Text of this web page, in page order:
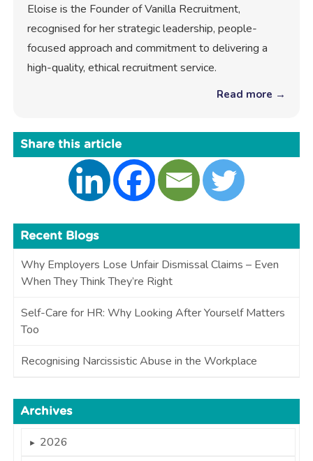
Eloise is the Founder of Vanilla Recruitment,
recognised for her strategic leadership, people-
focused approach and commitment to delivering a
high-quality, ethical recruitment service.
Read more →
Share this article
Recent Blogs
Why Employers Lose Unfair Dismissal Claims – Even
When They Think They’re Right
Self-Care for HR: Why Looking After Yourself Matters
Too
Recognising Narcissistic Abuse in the Workplace
Archives
► 2026